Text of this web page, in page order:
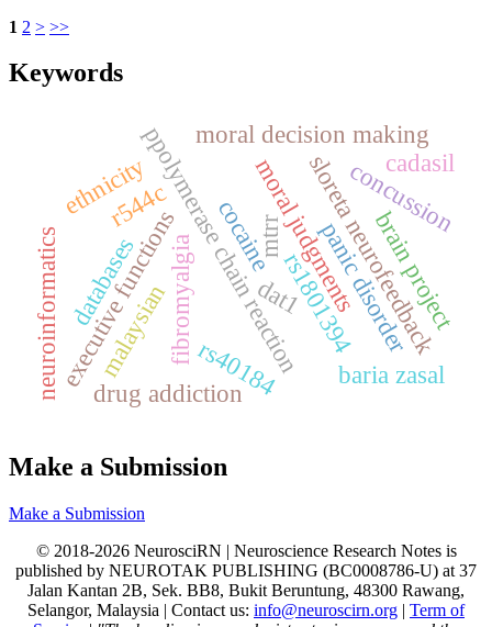
1 2 > >>
Keywords
cocaine
mtrr
ppolymerase chain reactionmoral judgments
moral decision making
executive functionsfibromyalgia sloreta neurofeedback
rs40184
rs1801394
malaysian dat1
concussion
panic disorder
neuroinformatics brain project
databases
r544c
ethnicity
drug addiction
cadasil
baria zasal
Make a Submission
Make a Submission
© 2018-2026 NeurosciRN | Neuroscience Research Notes is
published by NEUROTAK PUBLISHING (BC0008786-U) at 37
Jalan Kantan 2B, Sek. BB8, Bukit Beruntung, 48300 Rawang,
Selangor, Malaysia | Contact us: info@neuroscirn.org | Term of